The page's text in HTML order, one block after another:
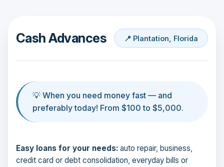
Cash Advances 📍 Plantation, Florida
💡 When you need money fast — and
preferably today! From $100 to $5,000.
Easy loans for your needs: auto repair, business,
credit card or debt consolidation, everyday bills or